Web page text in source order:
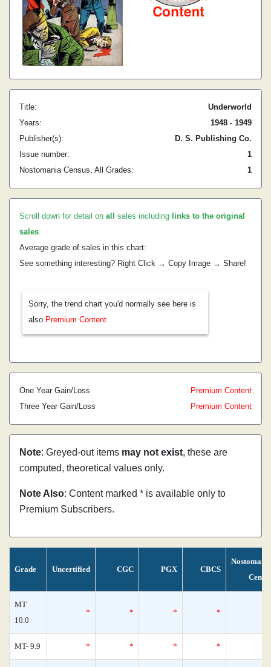
Title:
Underworld
Years:
1948 - 1949
Publisher(s):
D. S. Publishing Co.
Issue number:
1
Nostomania Census, All Grades:
1
Scroll down for detail on all sales including links to the original
sales.
Average grade of sales in this chart:
See something interesting? Right Click → Copy Image → Share!
Sorry, the trend chart you'd normally see here is
also Premium Content
One Year Gain/Loss
Premium Content
Three Year Gain/Loss
Premium Content
Note: Greyed-out items may not exist, these are
computed, theoretical values only.
Note Also: Content marked * is available only to
Premium Subscribers.
Grade Uncertified CGC PGX CBCS
MT
10.0
* * * *
MT- 9.9 * * * *